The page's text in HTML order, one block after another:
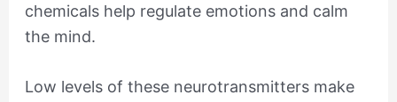
chemicals help regulate emotions and calm
the mind.
Low levels of these neurotransmitters make